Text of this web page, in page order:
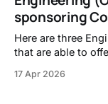
University of
https://
2. Career
sponsoring
Here are three
that are able to offer UK
https://careers-
17 Apr 2026